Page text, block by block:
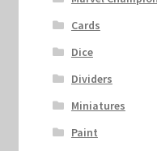
Cards
Dice
Dividers
Miniatures
Paint